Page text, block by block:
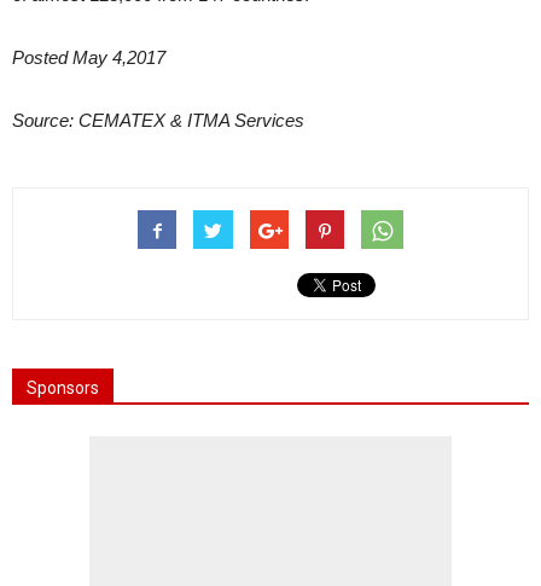
Posted May 4,2017
Source: CEMATEX & ITMA Services
Sponsors